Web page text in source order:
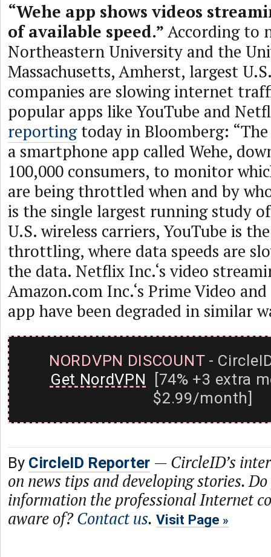
“Wehe app shows videos
of available speed.”According to
Northeastern University and the
Massachusetts, Amherst, largest
companies are slowing internet
popular apps like YouTube and
reportingtoday in Bloomberg: “The
a smartphone app called Wehe,
100,000 consumers, to monitor
are being throttled when and by
is the single largest running study
U.S. wireless carriers, YouTube is
throttling, where data speeds are
the data. Netflix Inc.‘s video
Amazon.com Inc.‘s Prime Video
app have been degraded in similar
NORDVPN DISCOUNT-
Get NordVPN [74% +3 extra
$2.99/month]
By CircleID Reporter — CircleID’s
on news tips and developing stories.
information the professional Internet
aware of?Contact us. Visit Page